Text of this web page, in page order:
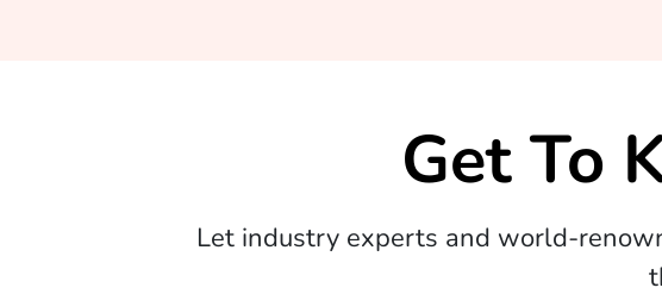
Get To
Let industry experts and world-